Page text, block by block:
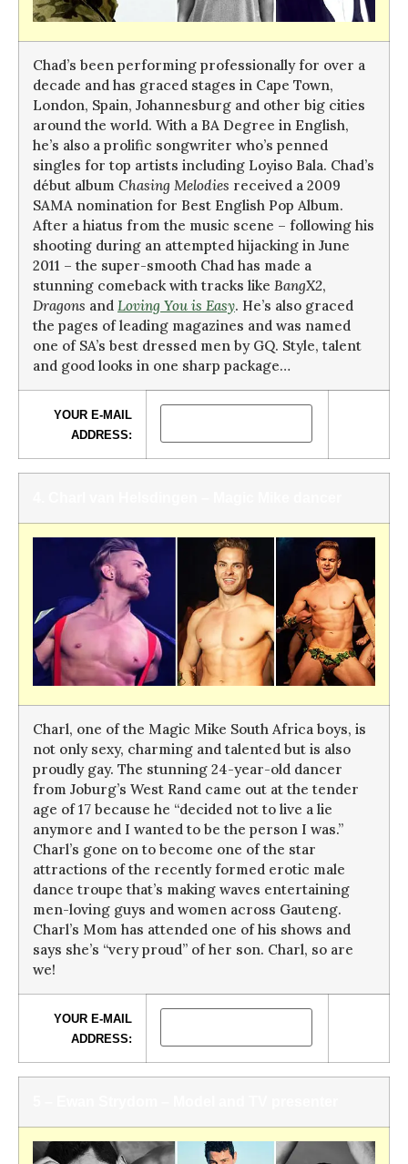
Chad’s been performing professionally for over a
decade and has graced stages in Cape Town,
London, Spain, Johannesburg and other big cities
around the world. With a BA Degree in English,
he’s also a prolific songwriter who’s penned
singles for top artists including Loyiso Bala. Chad’s
début album Chasing Melodies received a 2009
SAMA nomination for Best English Pop Album.
After a hiatus from the music scene – following his
shooting during an attempted hijacking in June
2011 – the super-smooth Chad has made a
stunning comeback with tracks like BangX2,
Dragons and Loving You is Easy. He’s also graced
the pages of leading magazines and was named
one of SA’s best dressed men by GQ. Style, talent
and good looks in one sharp package…
YOUR E-MAIL
ADDRESS:
Charl, one of the Magic Mike South Africa boys, is
not only sexy, charming and talented but is also
proudly gay. The stunning 24-year-old dancer
from Joburg’s West Rand came out at the tender
age of 17 because he “decided not to live a lie
anymore and I wanted to be the person I was.”
Charl’s gone on to become one of the star
attractions of the recently formed erotic male
dance troupe that’s making waves entertaining
men-loving guys and women across Gauteng.
Charl’s Mom has attended one of his shows and
says she’s “very proud” of her son. Charl, so are
we!
YOUR E-MAIL
ADDRESS: